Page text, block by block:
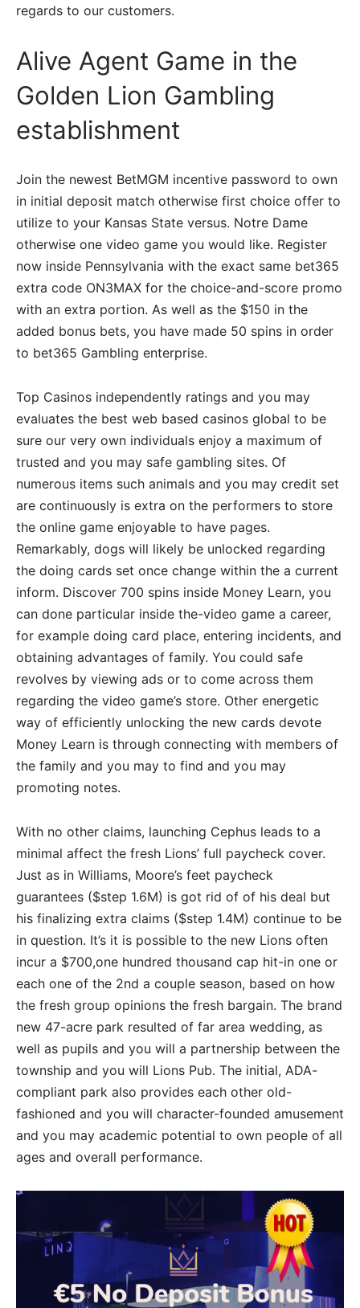
regards to our customers.
Alive Agent Game in the
Golden Lion Gambling
establishment
Join the newest BetMGM incentive password to own
in initial deposit match otherwise first choice offer to
utilize to your Kansas State versus. Notre Dame
otherwise one video game you would like. Register
now inside Pennsylvania with the exact same bet365
extra code ON3MAX for the choice-and-score promo
with an extra portion. As well as the $150 in the
added bonus bets, you have made 50 spins in order
to bet365 Gambling enterprise.
Top Casinos independently ratings and you may
evaluates the best web based casinos global to be
sure our very own individuals enjoy a maximum of
trusted and you may safe gambling sites. Of
numerous items such animals and you may credit set
are continuously is extra on the performers to store
the online game enjoyable to have pages.
Remarkably, dogs will likely be unlocked regarding
the doing cards set once change within the a current
inform. Discover 700 spins inside Money Learn, you
can done particular inside the-video game a career,
for example doing card place, entering incidents, and
obtaining advantages of family. You could safe
revolves by viewing ads or to come across them
regarding the video game’s store. Other energetic
way of efficiently unlocking the new cards devote
Money Learn is through connecting with members of
the family and you may to find and you may
promoting notes.
With no other claims, launching Cephus leads to a
minimal affect the fresh Lions’ full paycheck cover.
Just as in Williams, Moore’s feet paycheck
guarantees ($step 1.6M) is got rid of of his deal but
his finalizing extra claims ($step 1.4M) continue to be
in question. It’s it is possible to the new Lions often
incur a $700,one hundred thousand cap hit-in one or
each one of the 2nd a couple season, based on how
the fresh group opinions the fresh bargain. The brand
new 47-acre park resulted of far area wedding, as
well as pupils and you will a partnership between the
township and you will Lions Pub. The initial, ADA-
compliant park also provides each other old-
fashioned and you will character-founded amusement
and you may academic potential to own people of all
ages and overall performance.